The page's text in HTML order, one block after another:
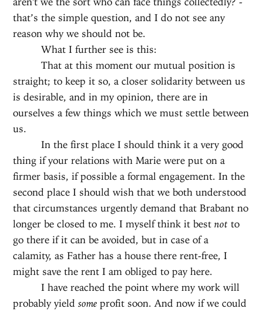
that’s the simple question, and I do not see any
reason why we should not be.
What I further see is this:
That at this moment our mutual position is
straight; to keep it so, a closer solidarity between us
is desirable, and in my opinion, there are in
ourselves a few things which we must settle between
us.
In the first place I should think it a very good
thing if your relations with Marie were put on a
firmer basis, if possible a formal engagement. In the
second place I should wish that we both understood
that circumstances urgently demand that Brabant no
longer be closed to me. I myself think it bestnot to
go there if it can be avoided, but in case of a
calamity, as Father has a house there rent-free, I
might save the rent I am obliged to pay here.
I have reached the point where my work will
probably yieldsome profit soon. And now if we could